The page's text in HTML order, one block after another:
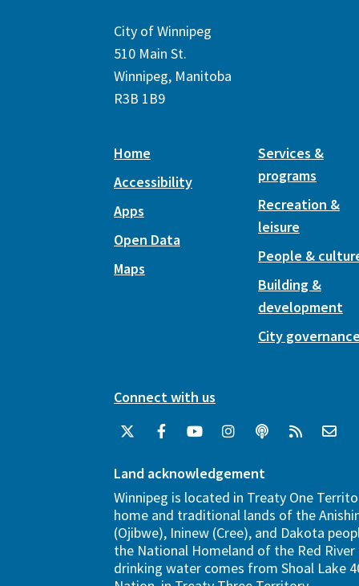
City of Winnipeg
510 Main St.
Winnipeg, Manitoba
R3B 1B9
Home
Accessibility
Apps
Open Data
Maps
Services &
programs
Recreation &
leisure
People &
Building &
development
City
Connect with us
Land acknowledgement
Winnipeg is located in Treaty One
home and traditional lands of the
(Ojibwe), Ininew (Cree), and Dakota
the National Homeland of the Red River
drinking water comes from Shoal Lake